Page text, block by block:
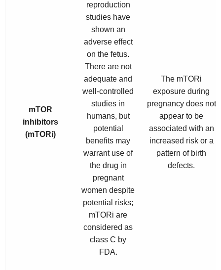
mTOR
inhibitors
(mTORi)
reproduction
studies have
shown an
adverse effect
on the fetus.
There are not
adequate and
well-controlled
studies in
humans, but
potential
benefits may
warrant use of
the drug in
pregnant
women despite
potential risks;
mTORi are
considered as
class C by
FDA.
The mTORi
exposure during
pregnancy does not
appear to be
associated with an
increased risk or a
pattern of birth
defects.